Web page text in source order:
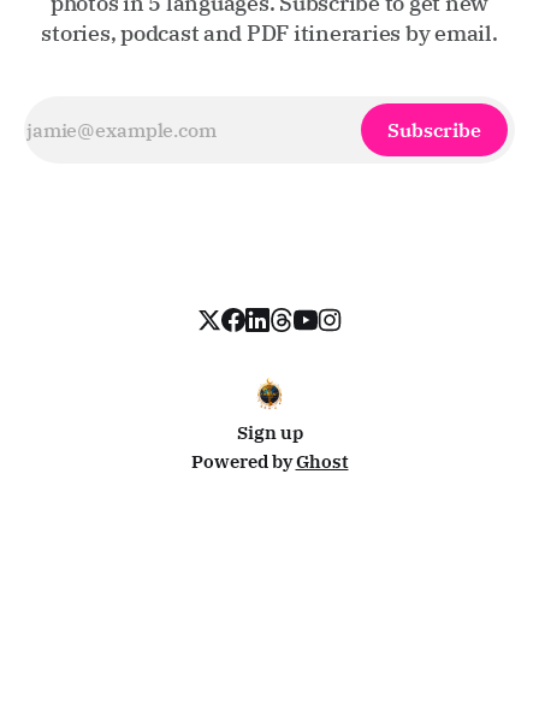
stories, podcast and PDF itineraries by email.
Subscribe
Sign up
Powered byGhost